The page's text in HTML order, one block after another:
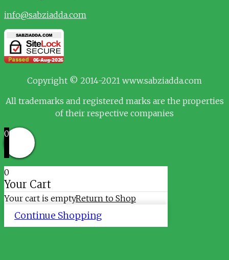
info@sabziadda.com
Copyright © 2014-2021 www.sabziadda.com
All trademarks and registered marks are the properties
of their respective companies
0
0
Your Cart
Your cart is emptyReturn to Shop
Continue Shopping